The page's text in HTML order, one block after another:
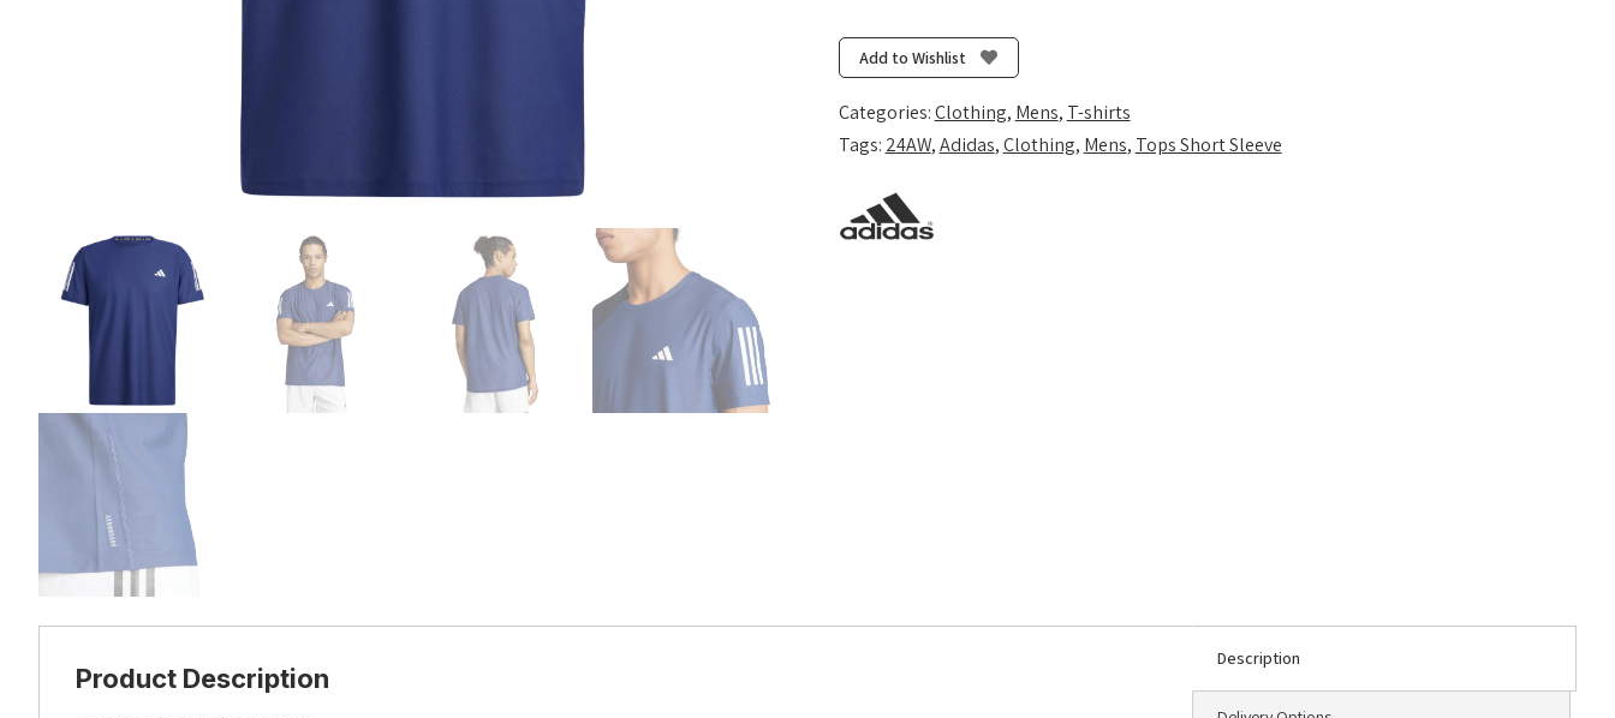
Add to Wishlist
Categories:Clothing, Mens, T-shirts
Tags: 24AW,Adidas,Clothing, Mens, Tops Short Sleeve
Description
Product Description